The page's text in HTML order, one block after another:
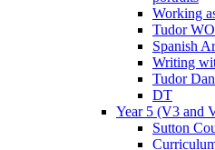
Working
Tudor
Spanish
Writing
Tudor
DT
Year 5 (V3 and
Sutton